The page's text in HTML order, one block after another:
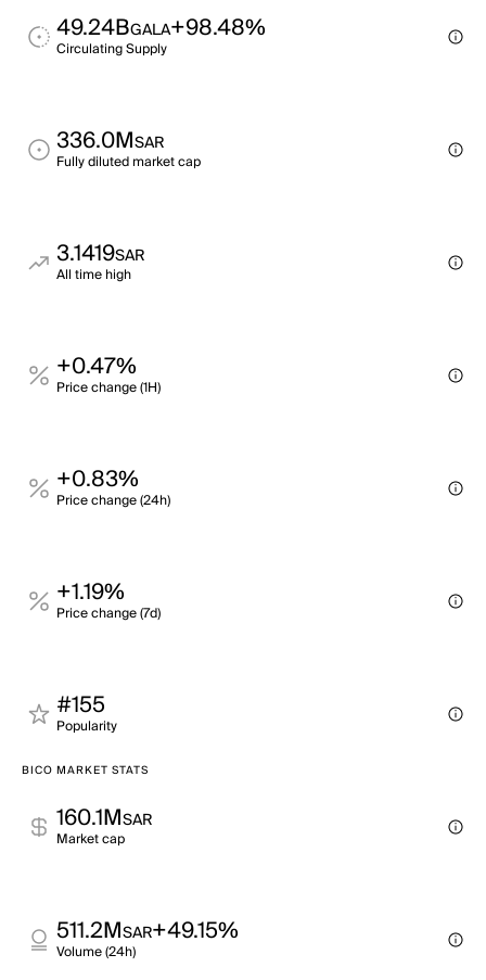
49.24BGALA+98.48%
Circulating Supply
336.0MSAR
Fully diluted market cap
3.1419SAR
All time high
+0.47%
Price change (1H)
+0.83%
Price change (24h)
+1.19%
Price change (7d)
#155
Popularity
BICO MARKET STATS
160.1MSAR
Market cap
511.2MSAR+49.15%
Volume (24h)